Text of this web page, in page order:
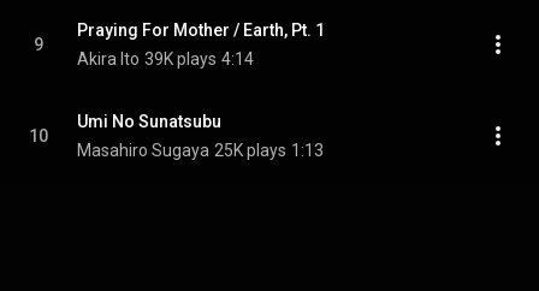
9
Praying For Mother / Earth, Pt. 1
Akira Ito 39K plays 4:14
10
Umi No Sunatsubu
Masahiro Sugaya 25K plays 1:13